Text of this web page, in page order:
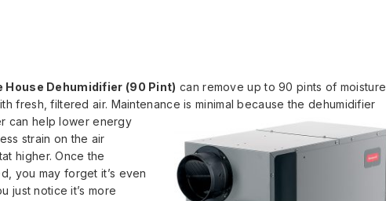
House Dehumidifier (90 Pint) can remove up to 90 pints of moisture
fresh, filtered air. Maintenance is minimal because the dehumidifier
can helplower energy
strain on the air
higher. Once the
you may forget it’s even
just notice it’s more